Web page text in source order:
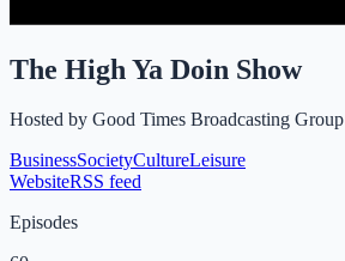
The High Ya Doin Show
Hosted by Good Times Broadcasting Group
BusinessSocietyCultureLeisure
WebsiteRSS feed
Episodes